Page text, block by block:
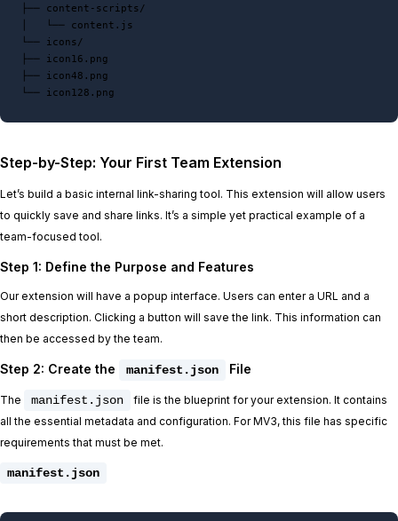
├── content-scripts/
│   └── content.js
└── icons/
├── icon16.png
├── icon48.png
Step-by-Step: Your First Team Extension
Let’s build a basic internal link-sharing tool. This extension will allow users
to quickly save and share links. It’s a simple yet practical example of a
team-focused tool.
Step 1: Define the Purpose and Features
Our extension will have a popup interface. Users can enter a URL and a
short description. Clicking a button will save the link. This information can
then be accessed by the team.
Step 2: Create the manifest.json File
The manifest.json
file is the blueprint for your extension. It contains
all the essential metadata and configuration. For MV3, this file has specific
requirements that must be met.
manifest.json